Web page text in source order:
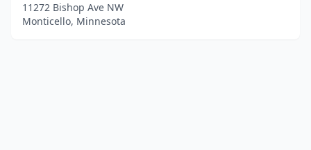
11272 Bishop Ave NW
Monticello, Minnesota